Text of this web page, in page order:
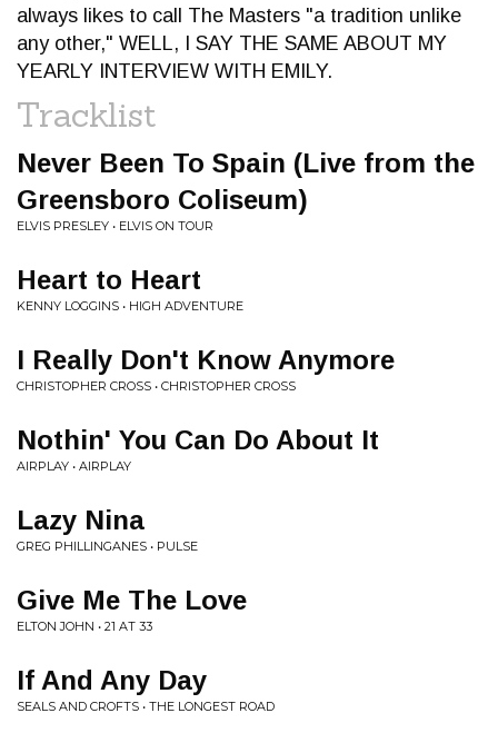
always likes to call The Masters "a tradition unlike
any other," WELL, I SAY THE SAME ABOUT MY
YEARLY INTERVIEW WITH EMILY.
Tracklist
Never Been To Spain (Live from the
Greensboro Coliseum)
ELVIS PRESLEY • ELVIS ON TOUR
Heart to Heart
KENNY LOGGINS • HIGH ADVENTURE
I Really Don't Know Anymore
CHRISTOPHER CROSS • CHRISTOPHER CROSS
Nothin' You Can Do About It
AIRPLAY • AIRPLAY
Lazy Nina
GREG PHILLINGANES • PULSE
Give Me The Love
ELTON JOHN • 21 AT 33
If And Any Day
SEALS AND CROFTS • THE LONGEST ROAD